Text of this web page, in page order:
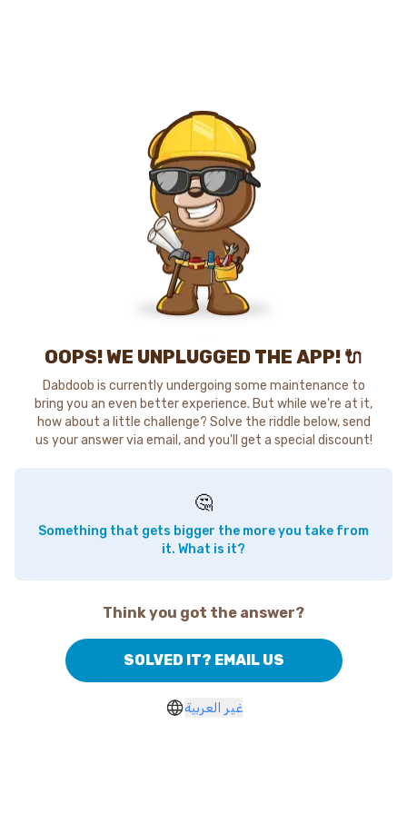
OOPS! WE UNPLUGGED THE APP! 🔌
Dabdoob is currently undergoing some maintenance to
bring you an even better experience. But while we're at it,
how about a little challenge? Solve the riddle below, send
us your answer via email, and you'll get a special discount!
🤔
Something that gets bigger the more you take from
it. What is it?
Think you got the answer?
SOLVED IT? EMAIL US
غير العربية